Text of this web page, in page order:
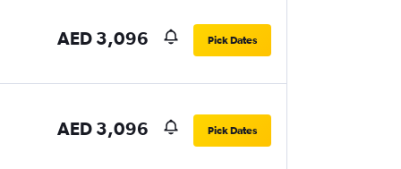
AED 3,096 Pick Dates
AED 3,096 Pick Dates